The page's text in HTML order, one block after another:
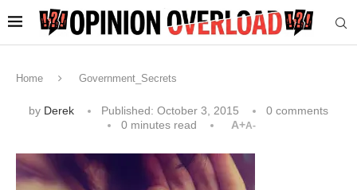
Home Government_Secrets
by Derek Published: October 3, 2015
0 comments
0 minutes read
A+A-